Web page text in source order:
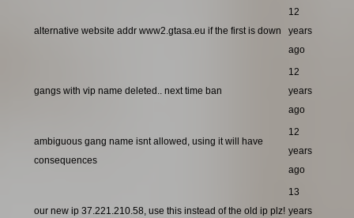
alternative website addr www2.gtasa.eu if the first is down
12
years
ago
gangs with vip name deleted.. next time ban
12
years
ago
ambiguous gang name isnt allowed, using it will have
consequences
12
years
ago
our new ip 37.221.210.58, use this instead of the old ip plz!
13
years